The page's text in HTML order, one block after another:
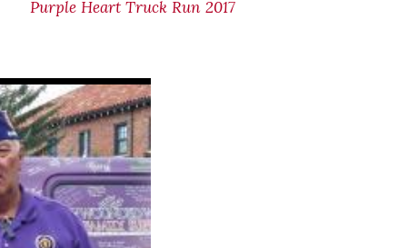
Purple Heart Truck Run 2017